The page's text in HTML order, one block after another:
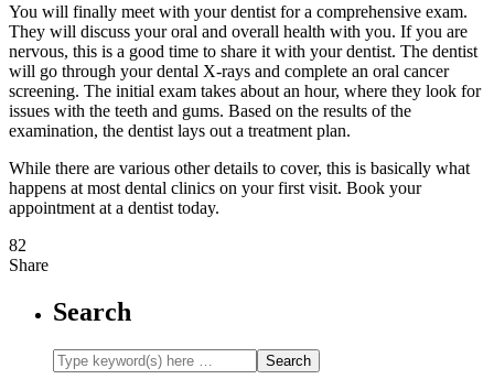
You will finally meet with your dentist for a comprehensive exam.
They will discuss your oral and overall health with you. If you are
nervous, this is a good time to share it with your dentist. The dentist
will go through your dental X-rays and complete an oral cancer
screening. The initial exam takes about an hour, where they look for
issues with the teeth and gums. Based on the results of the
examination, the dentist lays out a treatment plan.
While there are various other details to cover, this is basically what
happens at most dental clinics on your first visit. Book your
appointment at a dentist today.
82
Share
Search